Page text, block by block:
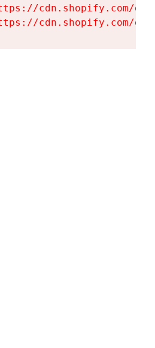
cdn.shopify.com/
cdn.shopify.com/